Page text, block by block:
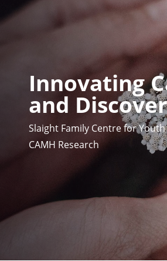
Innovating
and
Slaight Family Centre for
CAMH Research